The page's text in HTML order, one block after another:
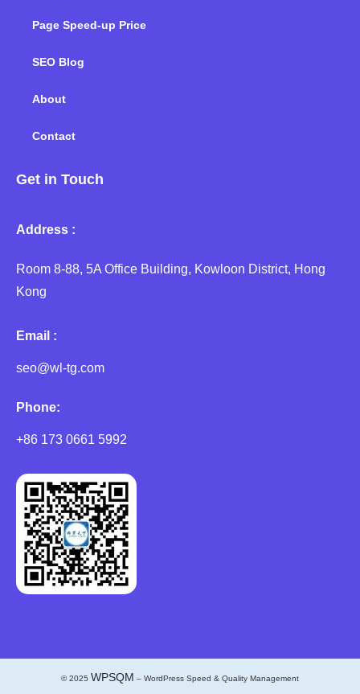
Page Speed-up Price
SEO Blog
About
Contact
Get in Touch
Address :
Room 8-88, 5A Office Building, Kowloon District, Hong
Kong
Email :
seo@wl-tg.com
Phone:
+86 173 0661 5992
© 2025 WPSQM – WordPress Speed & Quality Management